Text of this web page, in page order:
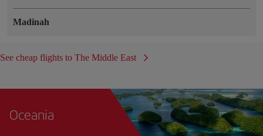
Madinah
See cheap flights to The Middle East
Oceania